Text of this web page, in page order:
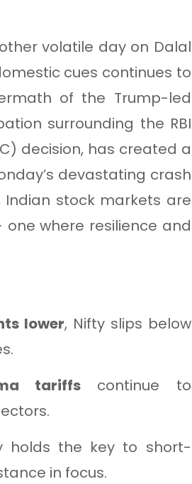
volatile day on Dalal
cues continues to
of the Trump-led
surrounding the RBI
decision, has created a
devastating crash
Indian stock markets are
where resilience and
lower, Nifty slips below
tariffscontinue to
holds the key to short-
in focus.